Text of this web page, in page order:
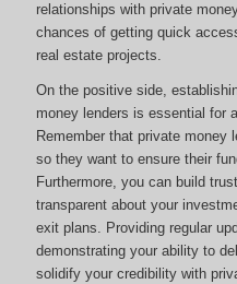
relationships with private
chances of getting quick
real estate projects.
On the positive side,
money lenders is essential for
Remember that private money
so they want to ensure their
Furthermore, you can build
transparent about your
exit plans. Providing regular
demonstrating your ability to
solidify your credibility with